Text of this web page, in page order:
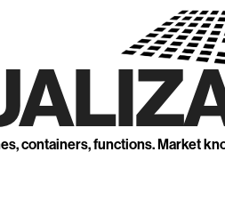
containers, functions. Market